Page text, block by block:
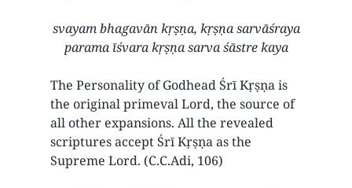
svayam bhagavān kṛṣṇa, kṛṣṇa sarvāśraya
parama īśvara kṛṣṇa sarva śāstre kaya
The Personality of Godhead Śrī Kṛṣṇa is
the original primeval Lord, the source of
all other expansions. All the revealed
scriptures accept Śrī Kṛṣṇa as the
Supreme Lord. (C.C.Adi, 106)